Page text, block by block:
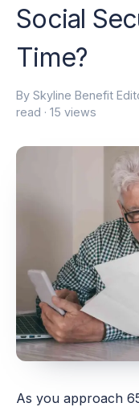
Social
Time?
By Skyline Benefit
read · 15 views
As you approach